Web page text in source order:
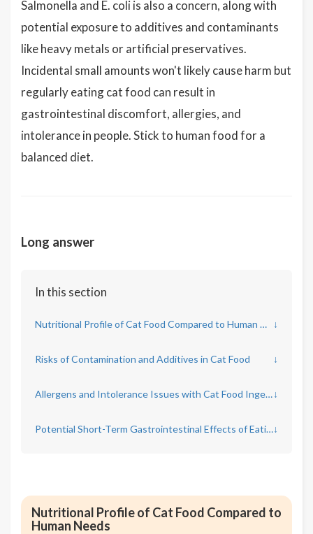
Salmonella and E. coli is also a concern, along with
potential exposure to additives and contaminants
like heavy metals or artificial preservatives.
Incidental small amounts won't likely cause harm but
regularly eating cat food can result in
gastrointestinal discomfort, allergies, and
intolerance in people. Stick to human food for a
balanced diet.
Long answer
In this section
Nutritional Profile of Cat Food Compared to Human Needs ↓
Risks of Contamination and Additives in Cat Food ↓
Allergens and Intolerance Issues with Cat Food Ingestion↓
Potential Short-Term Gastrointestinal Effects of Eating Cat Food↓
Nutritional Profile of Cat Food Compared to
Human Needs